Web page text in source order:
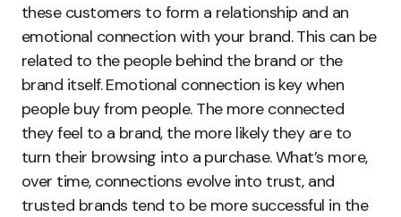
these customers to form a relationship and an
emotional connection with your brand. This can be
related to the people behind the brand or the
brand itself. Emotional connection is key when
people buy from people. The more connected
they feel to a brand, the more likely they are to
turn their browsing into a purchase. What’s more,
over time, connections evolve into trust, and
trusted brands tend to be more successful in the